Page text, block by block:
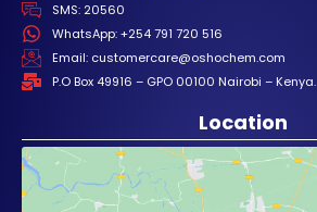
SMS: 20560
WhatsApp: +254 791 720 516
Email: customercare@oshochem.com
P.O Box 49916 – GPO 00100 Nairobi – Kenya.
Location